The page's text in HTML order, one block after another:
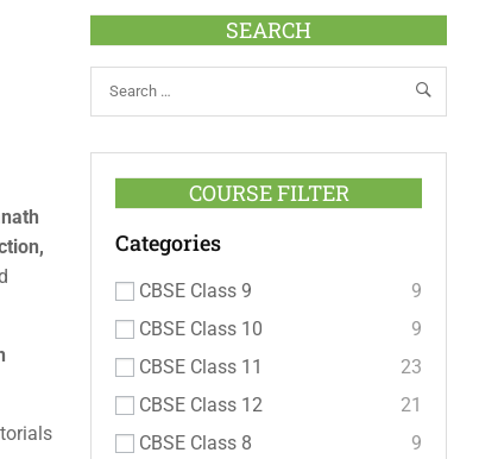
SEARCH
COURSE FILTER
Categories
CBSE Class 9
9
CBSE Class 10
9
CBSE Class 11
23
CBSE Class 12
21
CBSE Class 8
9